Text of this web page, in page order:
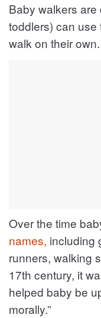
Baby walkers
toddlers) can use
walk on their own.
Over the time
names, including
runners, walking
17th century, it
helped baby be
morally.”